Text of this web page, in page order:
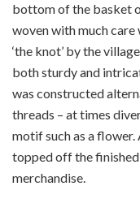
bottom of the basket
woven with much
‘the knot’ by the
both sturdy and
was constructed
threads – at times
motif such as a flower.
topped off the
merchandise.